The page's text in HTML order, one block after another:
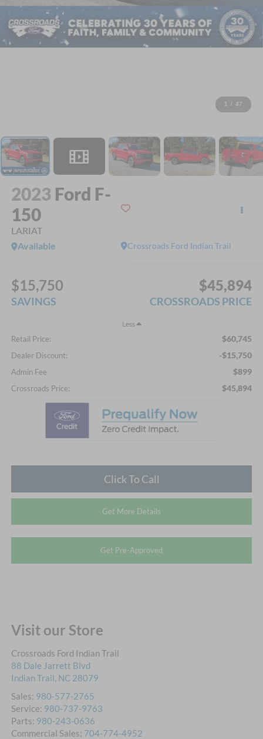
1 / 47
2023 Ford F-
150
LARIAT
Crossroads Ford Indian Trail
Available
$15,750
SAVINGS
$45,894
CROSSROADS PRICE
Less
Retail Price: $60,745
Dealer Discount: -$15,750
Admin Fee $899
Crossroads Price: $45,894
Click To Call
Get More Details
Get Pre-Approved
Visit our Store
Crossroads Ford Indian Trail
88 Dale Jarrett Blvd
Indian Trail, NC 28079
Sales: 980-577-2765
Service: 980-737-9763
Parts: 980-243-0636
Commercial Sales: 704-774-4952